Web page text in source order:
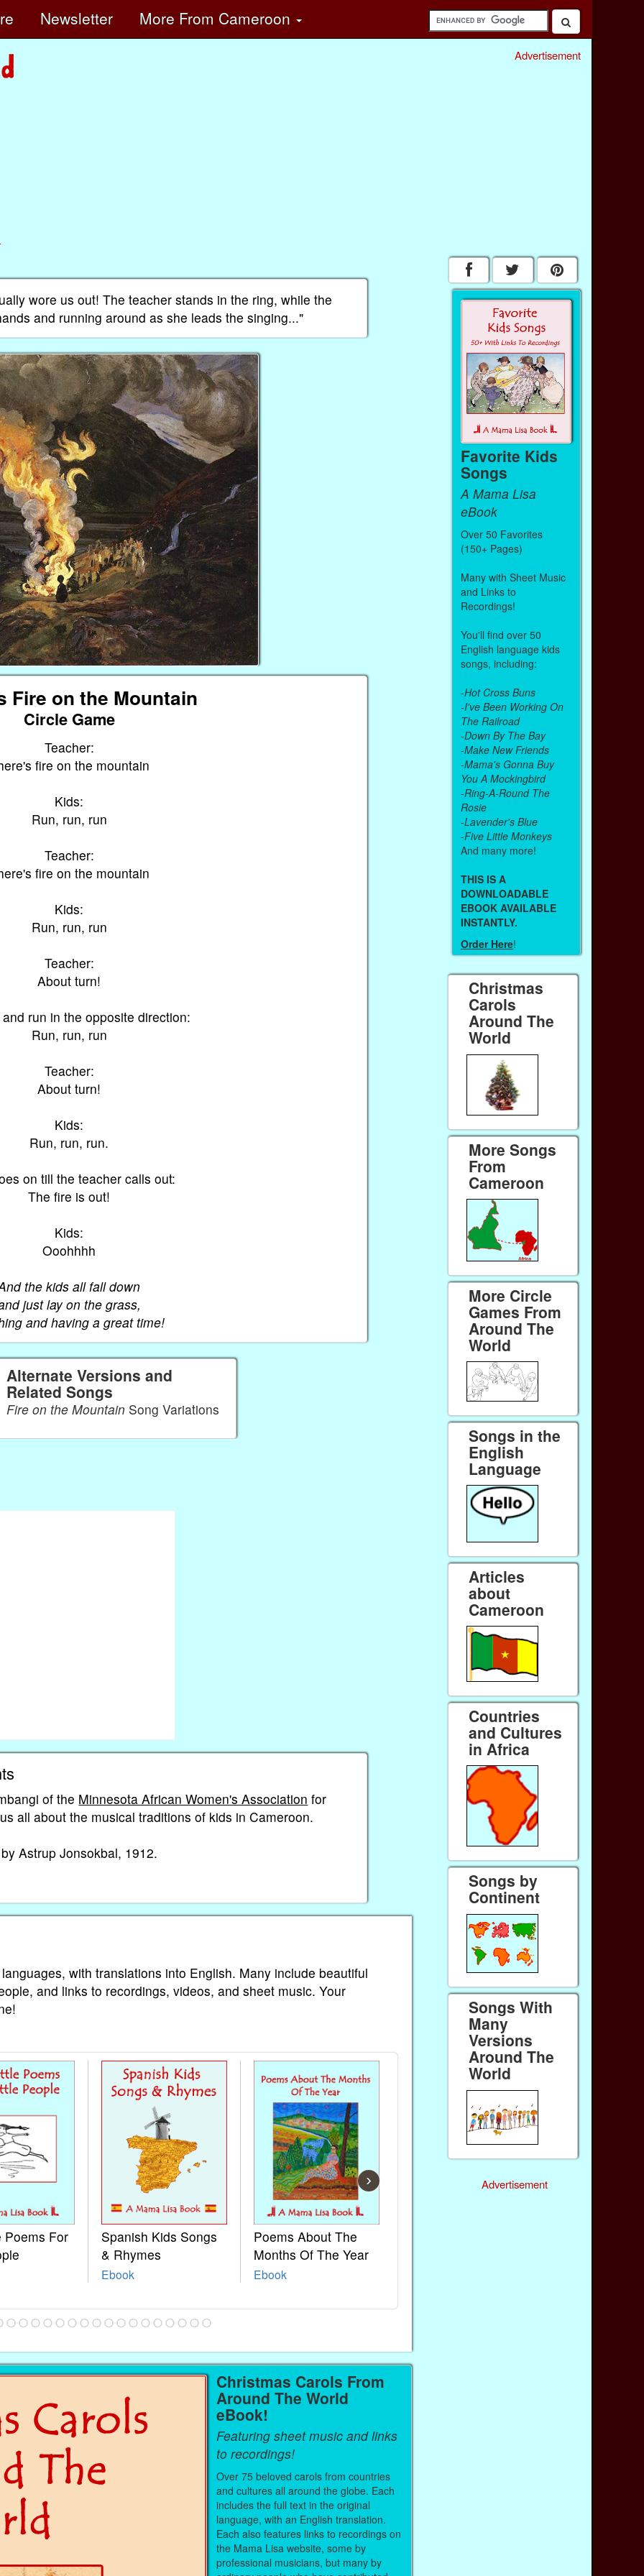
Newsletter More From Cameroon
Advertisement
wore us out! The teacher stands in the ring, while the
and running around as she leads the singing..."
Fire on the Mountain
Circle Game
Teacher:
fire on the mountain
Kids:
Run, run, run
Teacher:
fire on the mountain
Kids:
Run, run, run
Teacher:
About turn!
run in the opposite direction:
Run, run, run
Teacher:
About turn!
Kids:
Run, run, run.
on till the teacher calls out:
The fire is out!
Kids:
Ooohhhh
the kids all fall down
just lay on the grass,
and having a great time!
Alternate Versions and
Related Songs
Fire on the MountainSong Variations
of the Minnesota African Women's Association for
all about the musical traditions of kids in Cameroon.
Astrup Jonsokbal, 1912.
with translations into English. Many include beautiful
and links to recordings, videos, and sheet music. Your
Poems For
Spanish Kids Songs
& Rhymes
Ebook
Poems About The
Months Of The Year
Ebook
›
Christmas Carols From
Around The World
eBook!
Featuring sheet music and links
to recordings!
Over 75 beloved carols from countries
and cultures all around the globe. Each
includes the full text in the original
language, with an English translation.
Each also features links to recordings on
the Mama Lisa website, some by
professional musicians, but many by
Favorite Kids
Songs
A Mama Lisa
eBook
Over 50 Favorites
(150+ Pages)
Many with Sheet Music
and Links to
Recordings!
You'll find over 50
English language kids
songs, including:
-Hot Cross Buns
-I've Been Working On
The Railroad
-Down By The Bay
-Make New Friends
-Mama's Gonna Buy
You A Mockingbird
-Ring-A-Round The
Rosie
-Lavender's Blue
-Five Little Monkeys
And many more!
THIS IS A
DOWNLOADABLE
EBOOK AVAILABLE
INSTANTLY.
Order Here!
Christmas
Carols
Around The
World
More Songs
From
Cameroon
More Circle
Games From
Around The
World
Songs in the
English
Language
Articles
about
Cameroon
Countries
and Cultures
in Africa
Songs by
Continent
Songs With
Many
Versions
Around The
World
Advertisement